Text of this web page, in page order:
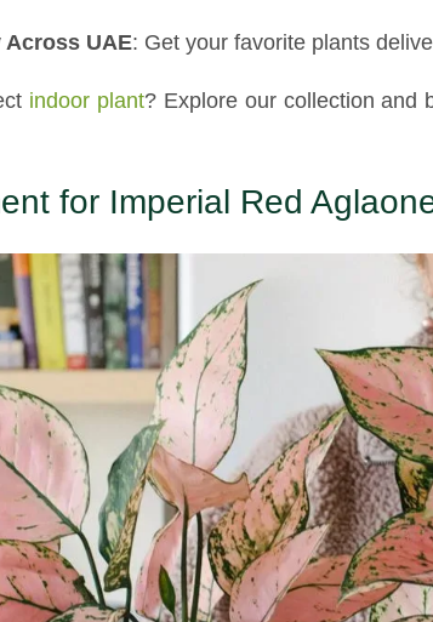
Across UAE: Get your favorite plants
indoor plant? Explore our collection and
for Imperial Red